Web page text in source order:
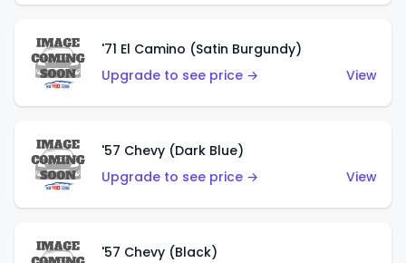
'71 El Camino (Satin Burgundy)
Upgrade to see price →
View
'57 Chevy (Dark Blue)
Upgrade to see price →
View
'57 Chevy (Black)